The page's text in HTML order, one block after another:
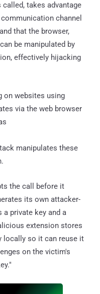
takes advantage
channel
that the browser,
be manipulated by
effectively hijacking
on websites using
via the web browser
manipulates these
the call before it
its own attacker-
a private key and a
extension stores
locally so it can reuse it
on the victim's